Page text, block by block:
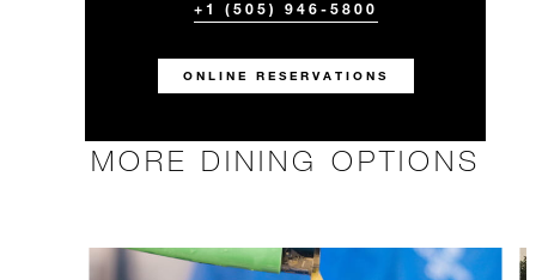
+1 (505) 946-5800
ONLINE RESERVATIONS
MORE DINING OPTIONS